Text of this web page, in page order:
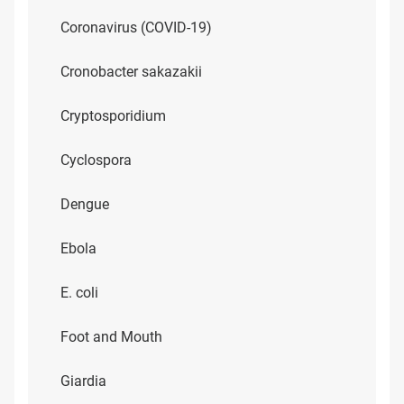
Coronavirus (COVID-19)
Cronobacter sakazakii
Cryptosporidium
Cyclospora
Dengue
Ebola
E. coli
Foot and Mouth
Giardia